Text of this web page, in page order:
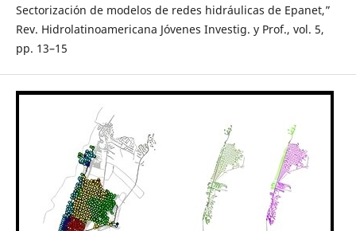
Sectorización de modelos de redes hidráulicas de Epanet,”
Rev. Hidrolatinoamericana Jóvenes Investig. y Prof., vol. 5,
pp. 13–15